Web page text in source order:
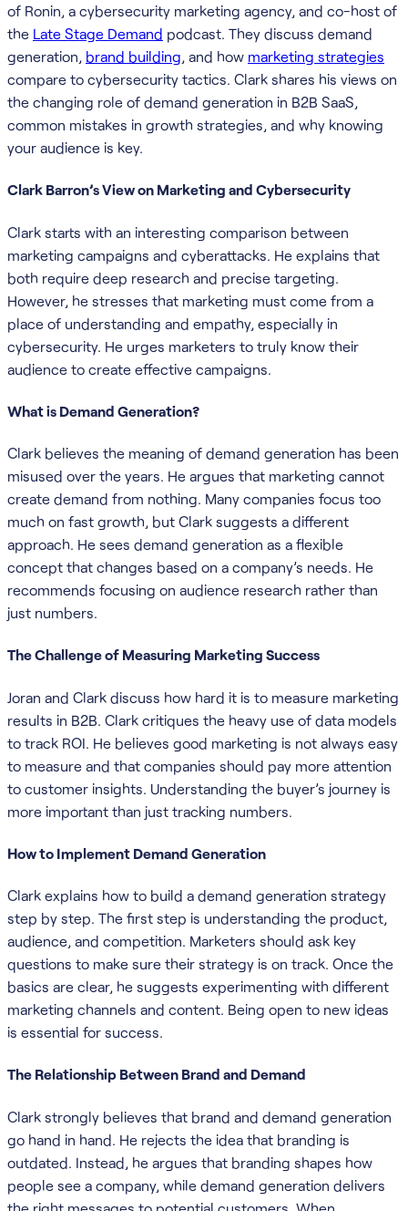
of Ronin, a cybersecurity marketing agency, and co-host of
the Late Stage Demand podcast. They discuss demand
generation, brand building, and how marketing strategies
compare to cybersecurity tactics. Clark shares his views on
the changing role of demand generation in B2B SaaS,
common mistakes in growth strategies, and why knowing
your audience is key.
Clark Barron’s View on Marketing and Cybersecurity
Clark starts with an interesting comparison between
marketing campaigns and cyberattacks. He explains that
both require deep research and precise targeting.
However, he stresses that marketing must come from a
place of understanding and empathy, especially in
cybersecurity. He urges marketers to truly know their
audience to create effective campaigns.
What is Demand Generation?
Clark believes the meaning of demand generation has been
misused over the years. He argues that marketing cannot
create demand from nothing. Many companies focus too
much on fast growth, but Clark suggests a different
approach. He sees demand generation as a flexible
concept that changes based on a company’s needs. He
recommends focusing on audience research rather than
just numbers.
The Challenge of Measuring Marketing Success
Joran and Clark discuss how hard it is to measure marketing
results in B2B. Clark critiques the heavy use of data models
to track ROI. He believes good marketing is not always easy
to measure and that companies should pay more attention
to customer insights. Understanding the buyer’s journey is
more important than just tracking numbers.
How to Implement Demand Generation
Clark explains how to build a demand generation strategy
step by step. The first step is understanding the product,
audience, and competition. Marketers should ask key
questions to make sure their strategy is on track. Once the
basics are clear, he suggests experimenting with different
marketing channels and content. Being open to new ideas
is essential for success.
The Relationship Between Brand and Demand
Clark strongly believes that brand and demand generation
go hand in hand. He rejects the idea that branding is
outdated. Instead, he argues that branding shapes how
people see a company, while demand generation delivers